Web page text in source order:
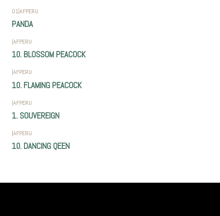
01|AFPERU
PANDA
|AFPERU
10. BLOSSOM PEACOCK
|AFPERU
10. FLAMING PEACOCK
|AFPERU
1. SOUVEREIGN
|AFPERU
10. DANCING QEEN